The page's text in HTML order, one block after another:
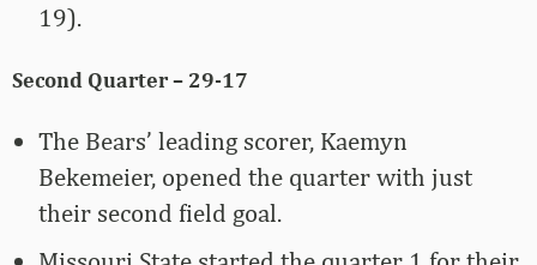
19).
Second Quarter – 29-17
The Bears’ leading scorer, Kaemyn
Bekemeier, opened the quarter with just
their second field goal.